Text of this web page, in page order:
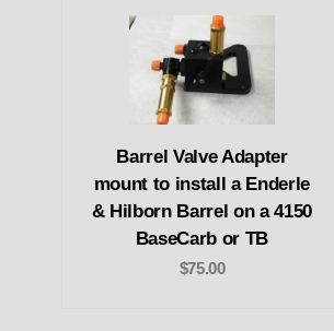
Barrel Valve Adapter
mount to install a Enderle
& Hilborn Barrel on a 4150
BaseCarb or TB
$75.00